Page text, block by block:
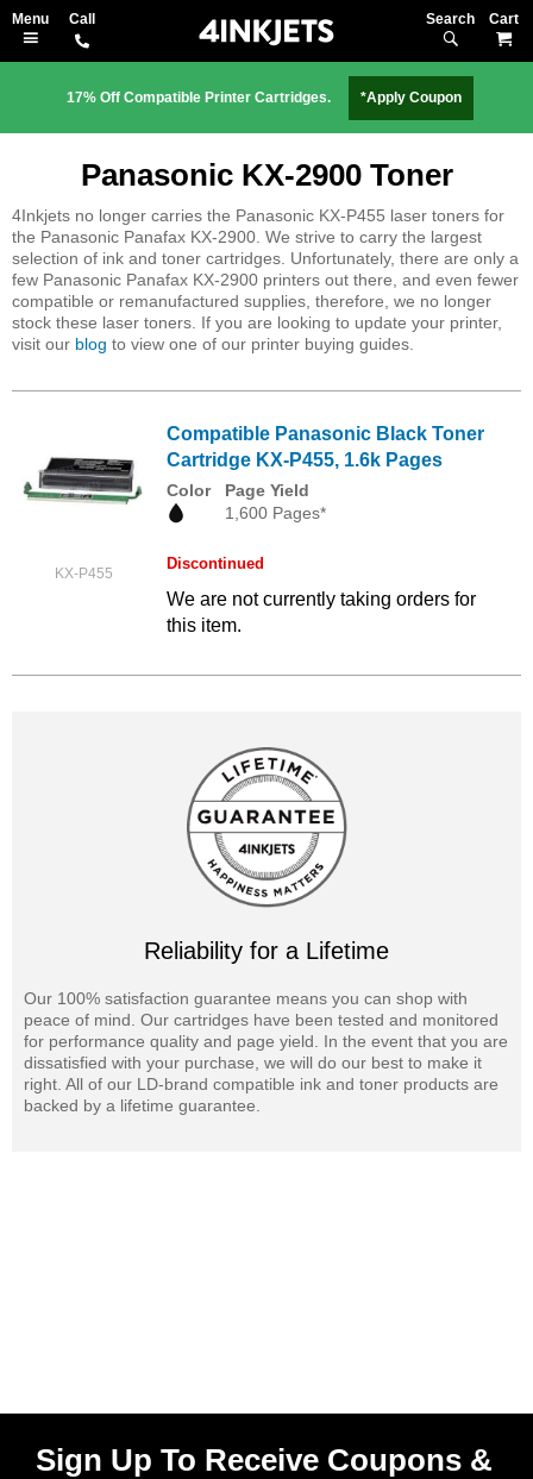
Search
17% Off Compatible Printer Cartridges. *Apply Coupon
Panasonic KX-2900 Toner
4Inkjets no longer carries the Panasonic KX-P455 laser toners for
the Panasonic Panafax KX-2900. We strive to carry the largest
selection of ink and toner cartridges. Unfortunately, there are only a
few Panasonic Panafax KX-2900 printers out there, and even fewer
compatible or remanufactured supplies, therefore, we no longer
stock these laser toners. If you are looking to update your printer,
visit our blog to view one of our printer buying guides.
KX-P455
Compatible Panasonic Black Toner
Cartridge KX-P455, 1.6k Pages
Color
Page Yield
1,600 Pages*
Discontinued
We are not currently taking orders for
this item.
Reliability for a Lifetime
Our 100% satisfaction guarantee means you can shop with
peace of mind. Our cartridges have been tested and monitored
for performance quality and page yield. In the event that you are
dissatisfied with your purchase, we will do our best to make it
right. All of our LD-brand compatible ink and toner products are
backed by a lifetime guarantee.
Sign Up To Receive Coupons &